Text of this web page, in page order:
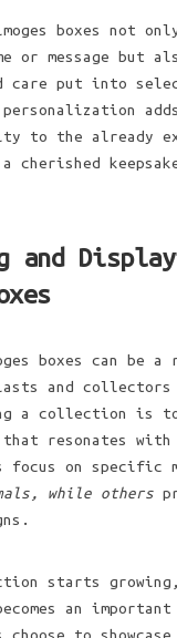
boxes not
or message but
care put into
to the already
cherished
and
boxes can be a
and
a collection is to
resonates
focus on specific
while others
starts
an